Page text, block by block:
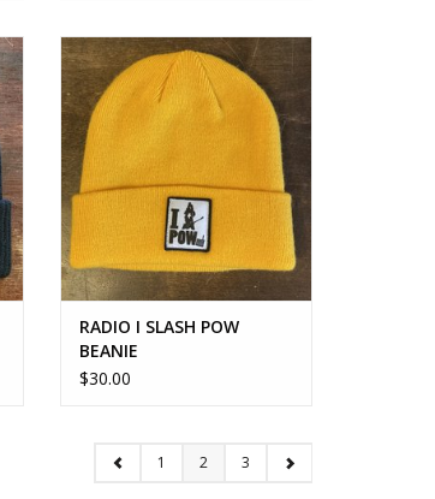
RADIO I SLASH POW BEANIE
ADD TO CART
RADIO I SLASH POW
BEANIE
$30.00
1 2 3